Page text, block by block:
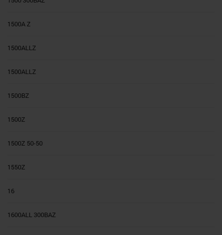
1500A Z
1500ALLZ
1500ALLZ
1500BZ
1500Z
1500Z 50-50
1550Z
16
1600ALL 300BAZ